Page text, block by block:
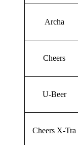
Archa
Cheers
U-Beer
Cheers X-Tra